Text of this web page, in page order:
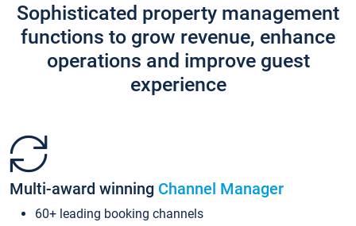
Sophisticated property management
functions to grow revenue, enhance
operations and improve guest
experience
Multi-award winning Channel Manager
60+ leading booking channels